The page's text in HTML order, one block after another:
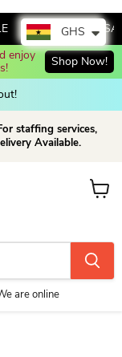
🔥 HOT
enjoy
Shop Now!
staffing services,
Available.
are online
View
GHS